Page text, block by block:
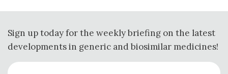
Sign up today for the weekly briefing on the latest
developments in generic and biosimilar medicines!